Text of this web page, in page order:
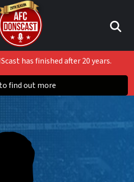
has finished after 20 years.
find out more